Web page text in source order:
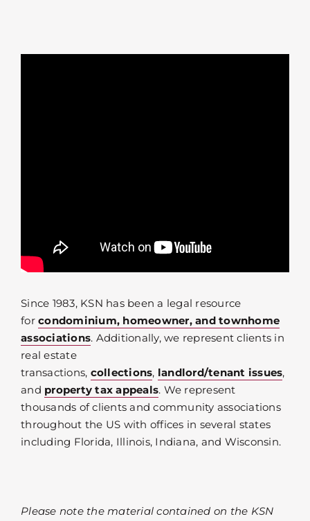
Since 1983, KSN has been a legal resource
for condominium, homeowner, and townhome
associations. Additionally, we represent clients in
real estate
transactions, collections, landlord/tenant issues,
and property tax appeals. We represent
thousands of clients and community associations
throughout the US with offices in several states
including Florida, Illinois, Indiana, and Wisconsin.
Please note the material contained on the KSN